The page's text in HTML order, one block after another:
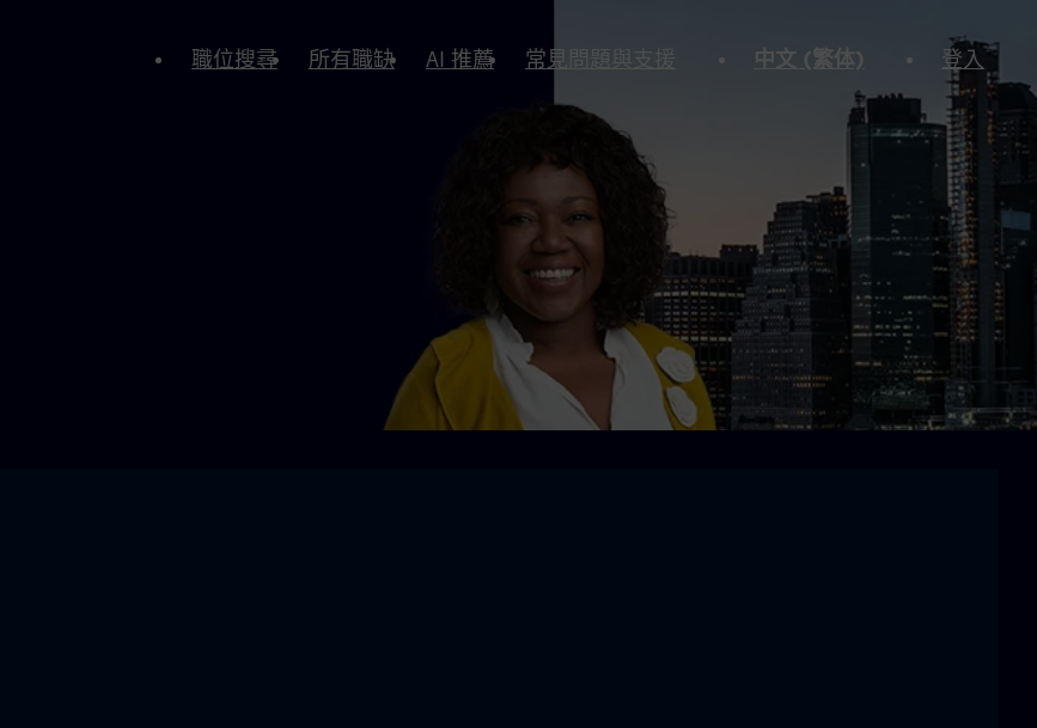
職位搜尋 所有職缺 AI 推薦 常見問題與支援 中文 (繁体) 登入